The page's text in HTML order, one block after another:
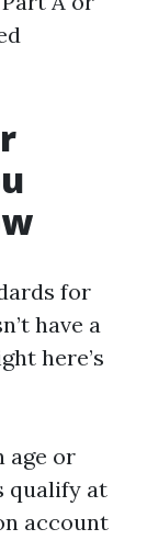
for
have a
here’s
age or
qualify at
account